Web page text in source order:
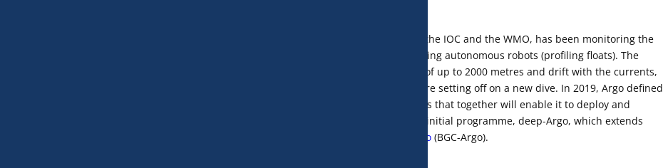
, under the aegis of the IOC and the WMO, has been monitoring the
temperature and salinity of the World Ocean over the long term using autonomous robots (profiling floats). The
instruments go on 10-day cycles during which they dive to depths of up to 2000 metres and drift with the currents,
then return to the surface and transmit their data by satellite before setting off on a new dive. In 2019, Argo defined
its strategic vision for the next 10 years based on three components that together will enable it to deploy and
operate a fleet of 4,000 instruments: core-Argo, which extends the initial programme, deep-Argo, which extends
Biogeochemical-Argo (BGC-Argo).